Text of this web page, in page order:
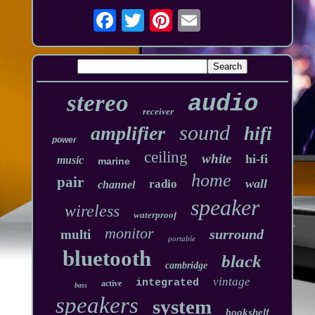
stereo receiver audio
power amplifier sound hifi
music marine ceiling white hi-fi
pair channel radio home wall
wireless waterproof speaker
multi monitor portable surround
bluetooth cambridge black
bass active integrated vintage
speakers system bookshelf